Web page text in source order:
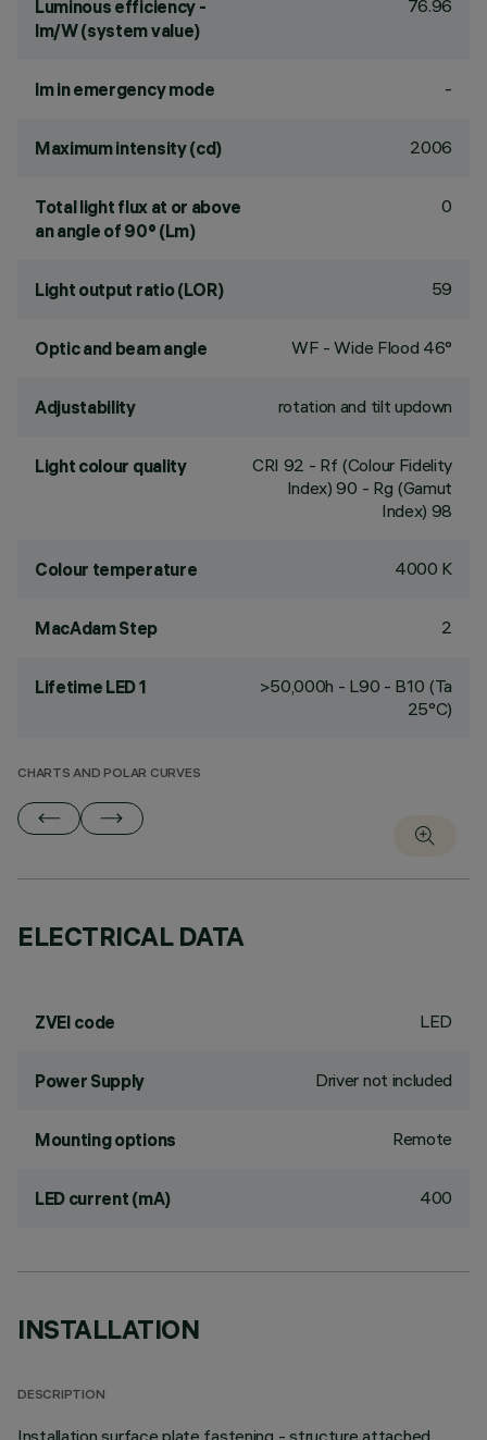
Luminous efficiency -
lm/W (system value)
76.96
lm in emergency mode -
Maximum intensity (cd) 2006
Total light flux at or above
an angle of 90° (Lm)
0
Light output ratio (LOR) 59
Optic and beam angle WF - Wide Flood 46°
Adjustability rotation and tilt updown
Light colour quality CRI 92 - Rf (Colour Fidelity
Index) 90 - Rg (Gamut
Index) 98
Colour temperature 4000 K
MacAdam Step 2
Lifetime LED 1
>50,000h - L90 - B10 (Ta
25°C)
CHARTS AND POLAR CURVES
ELECTRICAL DATA
ZVEI code LED
Power Supply Driver not included
Mounting options Remote
LED current (mA) 400
INSTALLATION
DESCRIPTION
Installation surface plate fastening - structure attached